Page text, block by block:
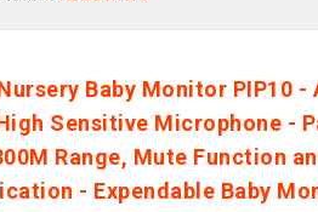
Baby Monitor PIP10 -
Sensitive Microphone -
Range, Mute Function
- Expendable Baby